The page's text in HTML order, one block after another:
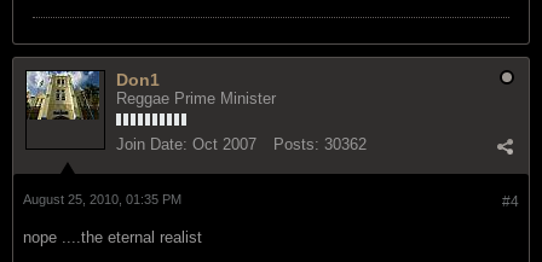
Don1
Reggae Prime Minister
Join Date: Oct 2007 Posts: 30362
#4
August 25, 2010, 01:35 PM
nope ....the eternal realist